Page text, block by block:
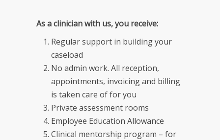
As a clinician with us, you receive:
Regular support in building your
caseload
No admin work. All reception,
appointments, invoicing and billing
is taken care of for you
Private assessment rooms
Employee Education Allowance
Clinical mentorship program – for